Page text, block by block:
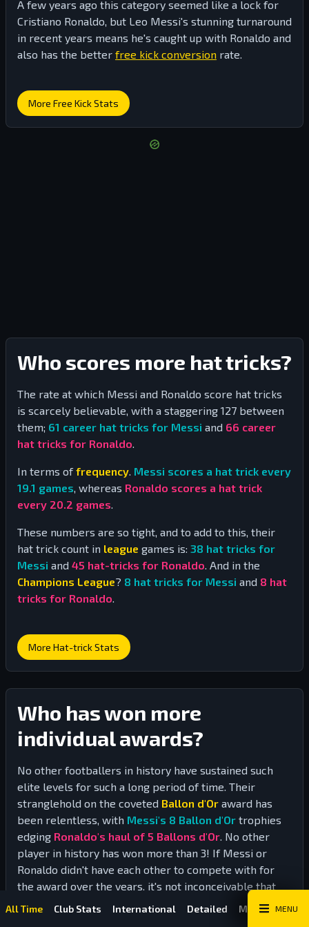
All TimeStatsClub Stats International Detailed StatsMatch MENU
A few years ago this category seemed like a lock for
Cristiano Ronaldo, but Leo Messi's stunning turnaround
in recent years means he's caught up with Ronaldo and
also has the better free kick conversion rate.
More Free Kick Stats
Who scores more hat tricks?
The rate at which Messi and Ronaldo score hat tricks
is scarcely believable, with a staggering 127 between
them; 61 career hat tricks for Messi and 66 career
hat tricks for Ronaldo
In terms offrequency Messi scores a hat trick every
19.1 games , whereas Ronaldo scores a hat trick
every 20.2 games
These numbers are so tight, and to add to this, their
hat trick count in league games is: 38 hat tricks for
Messi and 45 hat-tricks for Ronaldo . And in the
Champions League? 8 hat tricks for Messi and 8 hat
tricks for Ronaldo
More Hat-trick Stats
Who has won more
individual awards?
No other footballers in history have sustained such
elite levels for such a long period of time. Their
stranglehold on the coveted Ballon d'Or award has
been relentless, with Messi's 8 Ballon d'Or trophies
edging Ronaldo's haul of 5 Ballons d'Or . No other
player in history has won more than 3! If Messi or
Ronaldo didn't have each other to compete with for
the award over the years, it's not inconceivable that
one of them could have picked up the award 10 times